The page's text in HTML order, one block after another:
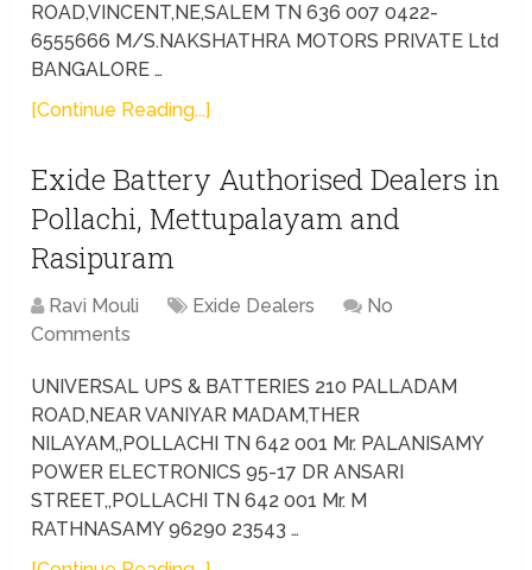
ROAD,VINCENT,NE,SALEM TN 636 007 0422-
6555666 M/S.NAKSHATHRA MOTORS PRIVATE Ltd
BANGALORE …
[Continue Reading...]
Exide Battery Authorised Dealers in
Pollachi, Mettupalayam and
Rasipuram
Ravi Mouli Exide Dealers
No
Comments
UNIVERSAL UPS & BATTERIES 210 PALLADAM
ROAD,NEAR VANIYAR MADAM,THER
NILAYAM,,POLLACHI TN 642 001 Mr. PALANISAMY
POWER ELECTRONICS 95-17 DR ANSARI
STREET,,POLLACHI TN 642 001 Mr. M
RATHNASAMY 96290 23543 …